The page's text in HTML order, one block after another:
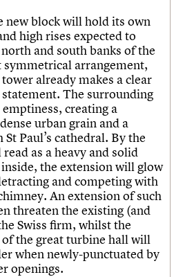
new block will hold its own
high rises expected to
and south banks of the
symmetrical arrangement,
already makes a clear
The surrounding
creating a
urban grain and a
Paul’s cathedral. By the
as a heavy and solid
the extension will glow
and competing with
An extension of such
threaten the existing (and
Swiss firm, whilst the
the great turbine hall will
when newly-punctuated by
openings.